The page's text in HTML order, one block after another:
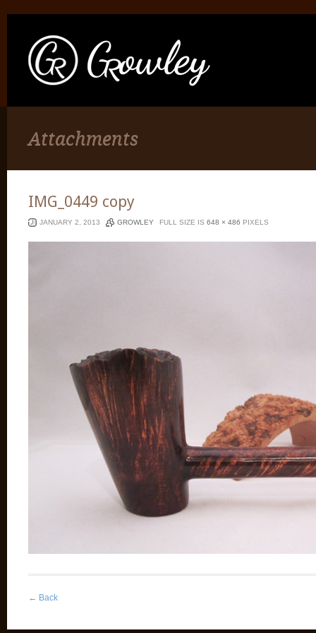
Attachments
IMG_0449 copy
JANUARY 2, 2013 GROWLEY FULL SIZE IS 648 × 486 PIXELS
← Back